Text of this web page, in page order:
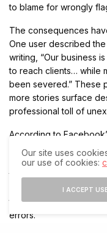
to blame for wrongly
The consequences
One user described
writing, “Our business
to reach clients… while
been severed.” These
more stories surface
professional toll of
According to
180 days to appeal a
permanently erased.
their account is
received one.
to Meta for further
errors.
Our site uses
our use of cookies:
I ACCEPT